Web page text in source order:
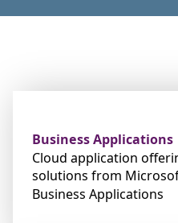
Business Applications
Cloud application
solutions from
Business Applications